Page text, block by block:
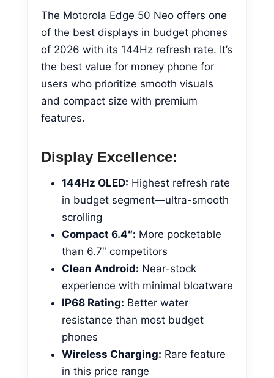
The Motorola Edge 50 Neo offers one
of the best displays in budget phones
of 2026 with its 144Hz refresh rate. It’s
the best value for money phone for
users who prioritize smooth visuals
and compact size with premium
features.
Display Excellence:
144Hz OLED: Highest refresh rate
in budget segment—ultra-smooth
scrolling
Compact 6.4″: More pocketable
than 6.7″ competitors
Clean Android: Near-stock
experience with minimal bloatware
IP68 Rating: Better water
resistance than most budget
phones
Wireless Charging: Rare feature
in this price range